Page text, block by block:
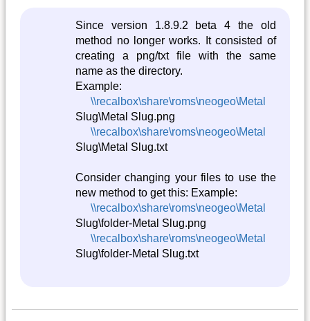
Since version 1.8.9.2 beta 4 the old
method no longer works. It consisted of
creating a png/txt file with the same
name as the directory.
Example:
\\recalbox\share\roms\neogeo\Metal
Slug\Metal Slug.png
\\recalbox\share\roms\neogeo\Metal
Slug\Metal Slug.txt
Consider changing your files to use the
new method to get this: Example:
\\recalbox\share\roms\neogeo\Metal
Slug\folder-Metal Slug.png
\\recalbox\share\roms\neogeo\Metal
Slug\folder-Metal Slug.txt